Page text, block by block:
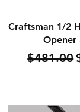
Quick
Craftsman 1/2
Opener
Regular
$481.00